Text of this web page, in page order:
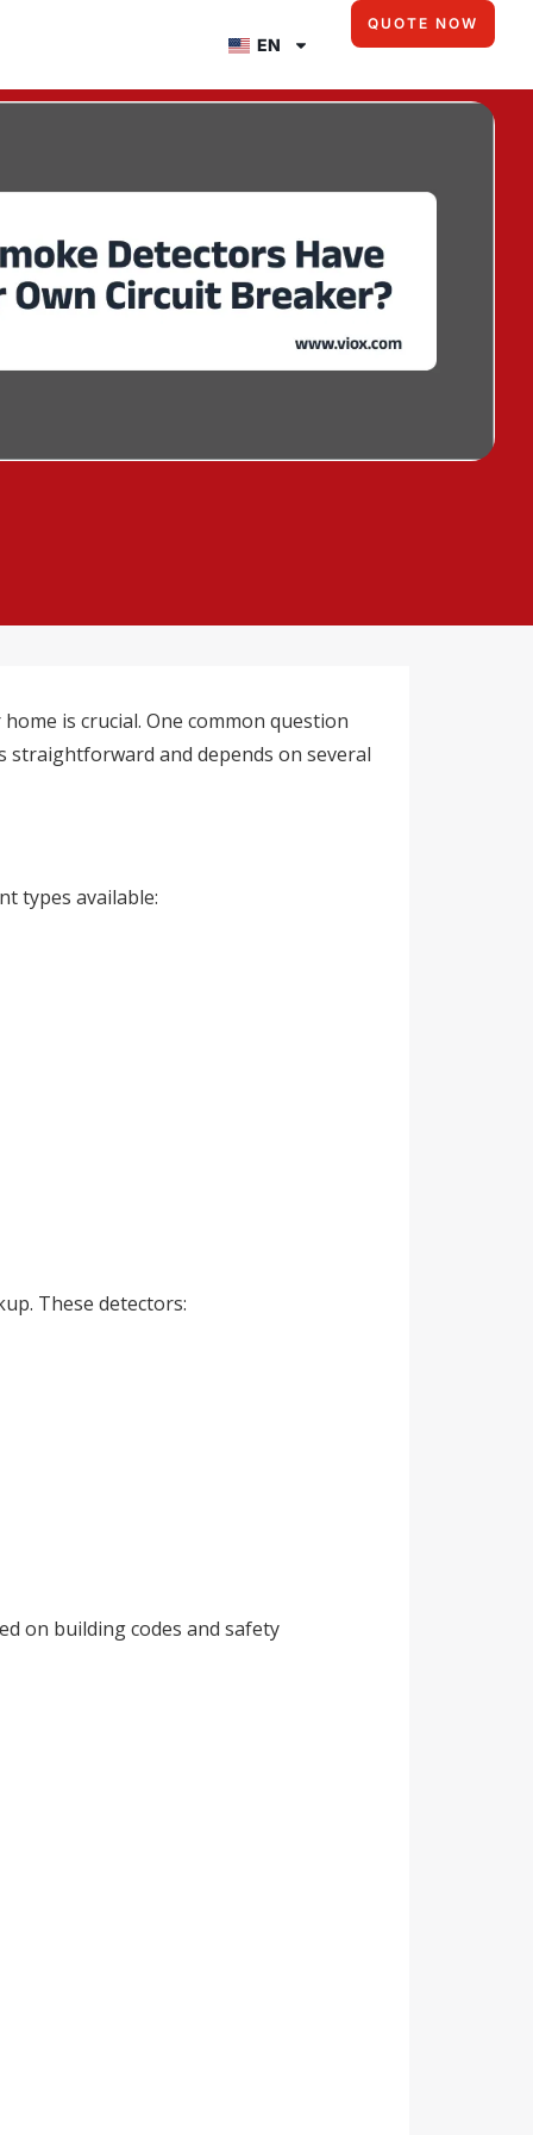
EN
QUOTE NOW
is crucial. One common question
straightforward and depends on several
types available:
These detectors:
on building codes and safety